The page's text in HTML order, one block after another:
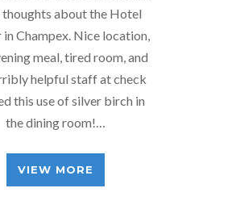
thoughts about the Hotel
in Champex. Nice location,
meal, tired room, and
helpful staff at check
this use of silver birch in
the dining room!…
VIEW MORE